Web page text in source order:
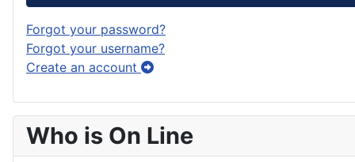
Forgot your password?
Forgot your username?
Create an account
Who is On Line